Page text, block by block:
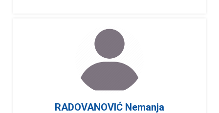
RADOVANOVIĆ Nemanja